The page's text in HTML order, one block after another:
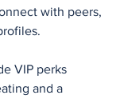
with peers,
VIP perks
and a